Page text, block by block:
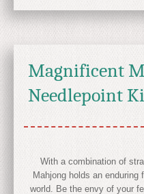
Magnificent
Needlepoint
With a combination of
Mahjong holds an
world. Be the envy of your